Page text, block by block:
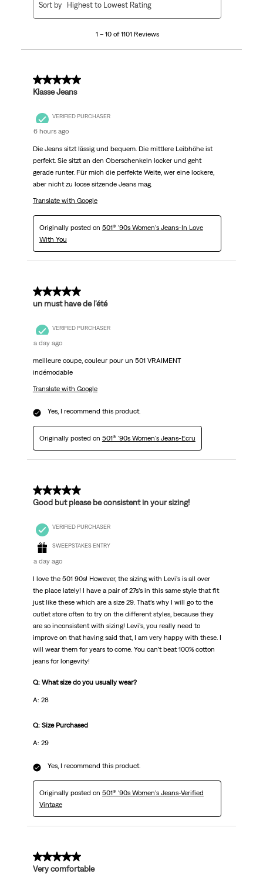
1101
1 – 10 of 1101 Reviews
Sort by Highest to Lowest Rating
5 out of 5 stars.
Klasse Jeans
VERIFIED PURCHASER
6 hours ago
Die Jeans sitzt lässig und bequem. Die mittlere Leibhöhe ist
perfekt. Sie sitzt an den Oberschenkeln locker und geht
gerade runter. Für mich die perfekte Weite, wer eine lockere,
aber nicht zu loose sitzende Jeans mag.
Translate with Google
Originally posted on 501® '90s Women's Jeans-In Love
With You
5 out of 5 stars.
un must have de l'été
VERIFIED PURCHASER
a day ago
meilleure coupe, couleur pour un 501 VRAIMENT
indémodable
Translate with Google
Yes, I recommend this product.
Originally posted on 501® '90s Women's Jeans-Ecru
5 out of 5 stars.
Good but please be consistent in your sizing!
VERIFIED PURCHASER
SWEEPSTAKES ENTRY
a day ago
I love the 501 90s! However, the sizing with Levi’s is all over
the place lately! I have a pair of 27s’s in this same style that fit
just like these which are a size 29. That’s why I will go to the
outlet store often to try on the different styles, because they
are so inconsistent with sizing! Levi’s, you really need to
improve on that having said that, I am very happy with these. I
will wear them for years to come. You can’t beat 100% cotton
jeans for longevity!
Q: What size do you usually wear?
A: 28
Q: Size Purchased
A: 29
Yes, I recommend this product.
Originally posted on 501® '90s Women's Jeans-Verified
Vintage
5 out of 5 stars.
Very comfortable